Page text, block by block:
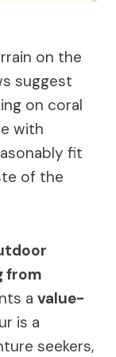
on the
suggest
on coral
with
fit
of the
from
a value-
is a
seekers,